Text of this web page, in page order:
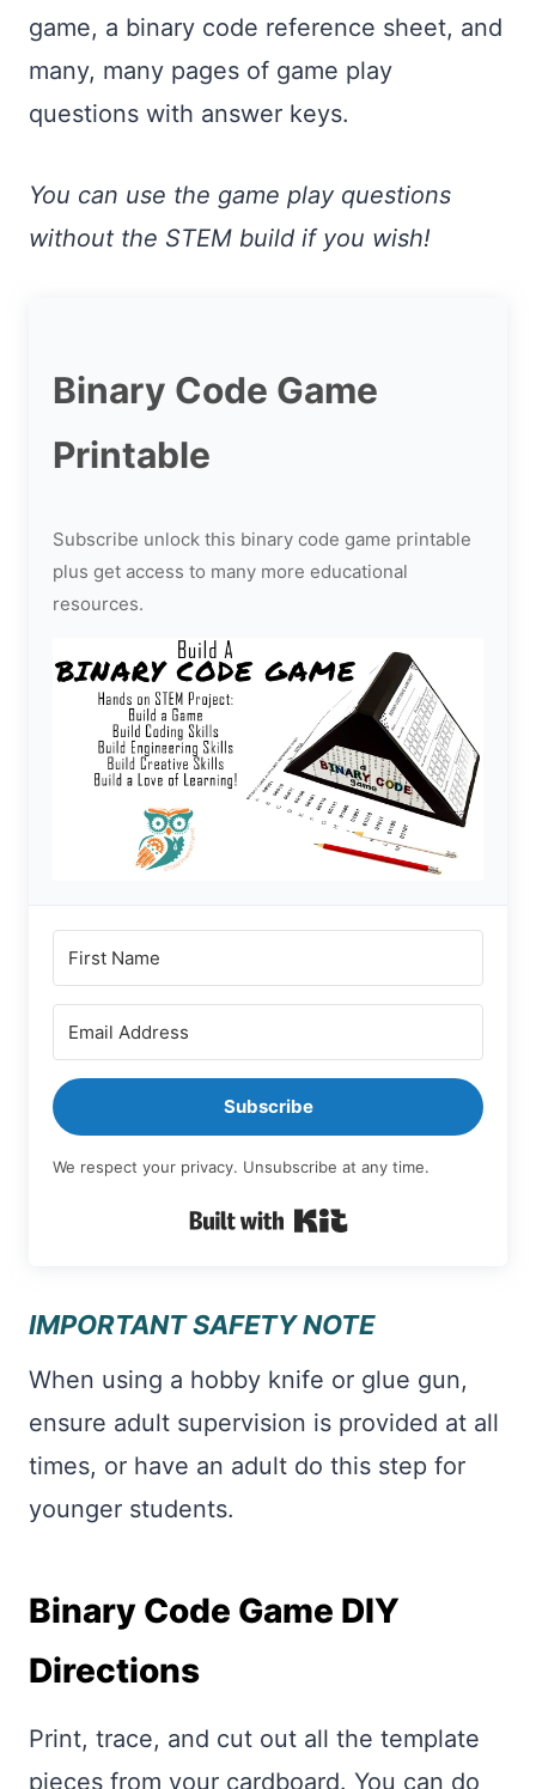
game, a binary code reference sheet, and
many, many pages of game play
questions with answer keys.
You can use the game play questions
without the STEM build if you wish!
Binary Code Game
Printable
Subscribe unlock this binary code game printable
plus get access to many more educational
resources.
Subscribe
We respect your privacy. Unsubscribe at any time.
Built with Kit
IMPORTANT SAFETY NOTE
When using a hobby knife or glue gun,
ensure adult supervision is provided at all
times, or have an adult do this step for
younger students.
Binary Code Game DIY
Directions
Print, trace, and cut out all the template
pieces from your cardboard. You can do